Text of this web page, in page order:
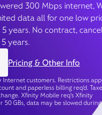
300 Mbps internet,
data all for one low
years. No contract,
years.
Pricing & Other Info
customers. Restrictions
and paperless billing req’d.
Xfinity Mobile req's Xfinity
50 GBs, data may be slowed during